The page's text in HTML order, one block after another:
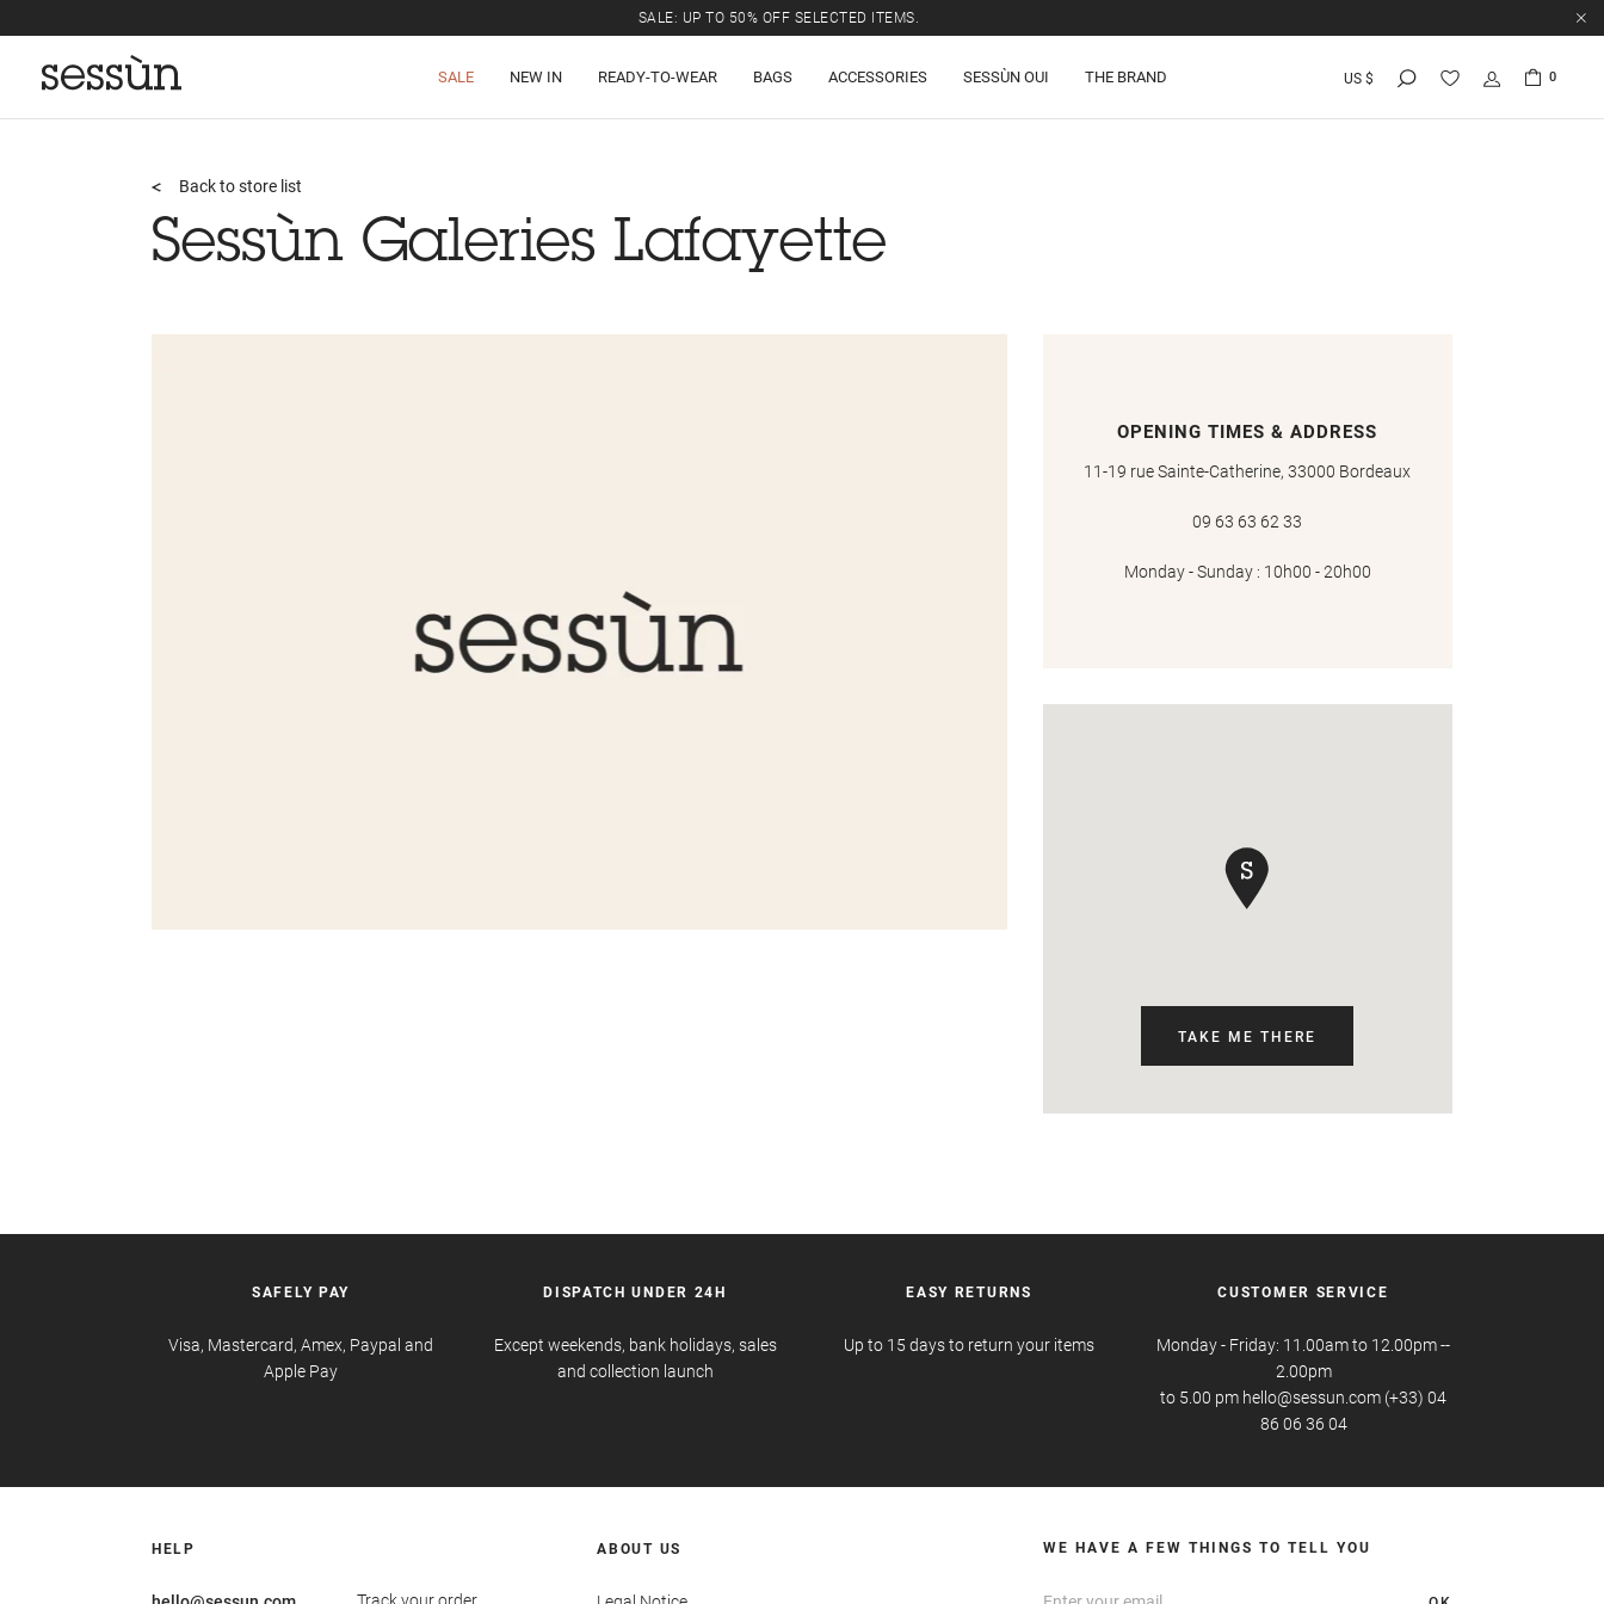
SALE: UP TO 50% OFF SELECTED ITEMS.
SALE NEW IN READY-TO-WEAR BAGS ACCESSORIES SESSÙN OUI THE BRAND US $ 0
Back to store list
Sessùn Galeries Lafayette
OPENING TIMES & ADDRESS
11-19 rue Sainte-Catherine, 33000 Bordeaux
09 63 63 62 33
Monday - Sunday : 10h00 - 20h00
TAKE ME THERE
SAFELY PAY
Visa, Mastercard, Amex, Paypal and
Apple Pay
DISPATCH UNDER 24H
Except weekends, bank holidays, sales
and collection launch
EASY RETURNS
Up to 15 days to return your items
CUSTOMER SERVICE
Monday - Friday: 11.00am to 12.00pm --
2.00pm
to 5.00 pm hello@sessun.com (+33) 04
86 06 36 04
HELP ABOUT US WE HAVE A FEW THINGS TO TELL YOU